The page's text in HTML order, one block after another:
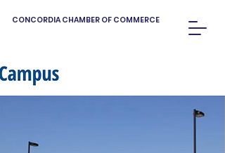
CONCORDIA CHAMBER OF COMMERCE